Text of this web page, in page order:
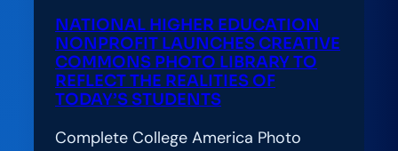
NATIONAL HIGHER EDUCATION
NONPROFIT LAUNCHES CREATIVE
COMMONS PHOTO LIBRARY TO
REFLECT THE REALITIES OF
TODAY’S STUDENTS
Complete College America Photo